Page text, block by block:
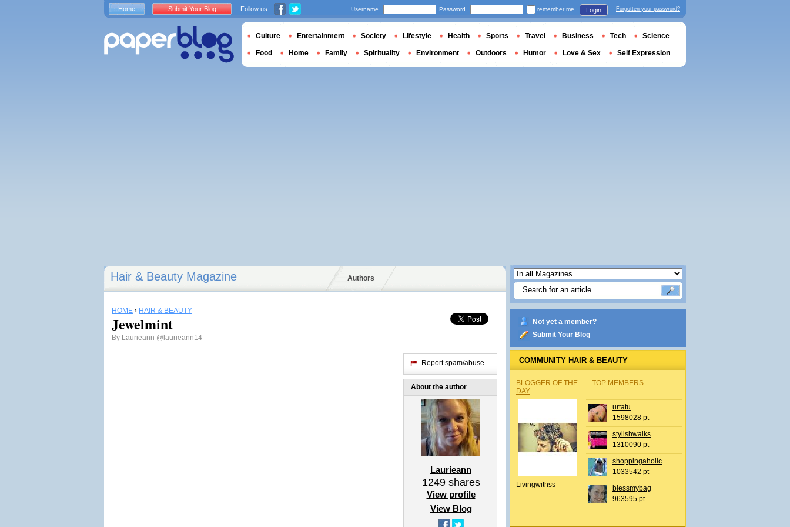
Hair & Beauty Magazine Authors
HOME › HAIR & BEAUTY
Jewelmint
By Laurieann @laurieann14
Report spam/abuse
About the author
Laurieann
1249shares
View profile
View Blog
Not yet a member?
Submit Your Blog
COMMUNITY HAIR & BEAUTY
BLOGGER OF THE
DAY
Livingwithss
TOP MEMBERS
urtatu
1598028 pt
stylishwalks
1310090 pt
shoppingaholic
1033542 pt
blessmybag
963595 pt
Home Submit Your Blog Follow us Username Password remember me Login Forgotten your password?
Culture Entertainment Society Lifestyle Health Sports Travel Business Tech Science
Food Home Family Spirituality Environment Outdoors Humor Love & Sex Self Expression